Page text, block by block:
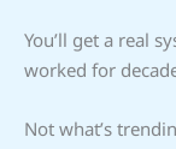
You’ll get a real
worked for
Not what’s